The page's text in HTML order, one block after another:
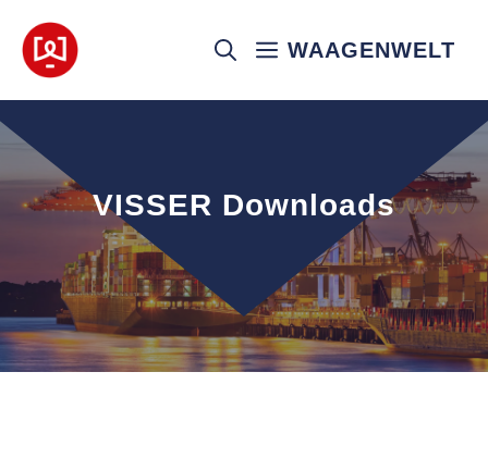
content
WAAGENWELT
VISSER Downloads